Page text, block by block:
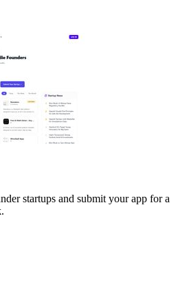
startups and submit your app for a